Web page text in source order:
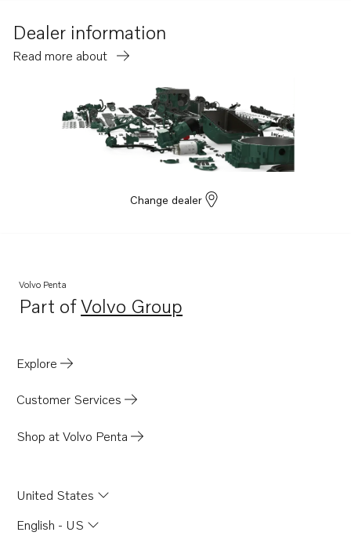
Dealer information
Read more about
Change dealer
Volvo Penta
Part ofVolvo Group
Opens in a new tab
Explore
Customer Services
Shop at Volvo Penta
United States
English - US